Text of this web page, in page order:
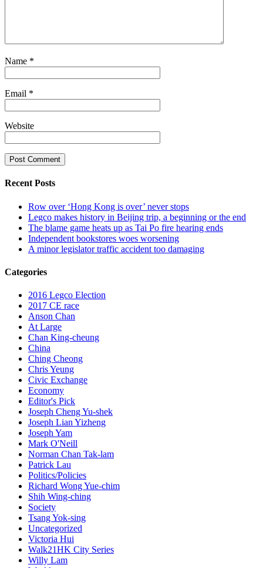
Name *
Email *
Website
Recent Posts
Row over ‘Hong Kong is over’ never stops
Legco makes history in Beijing trip, a beginning or the end
The blame game heats up as Tai Po fire hearing ends
Independent bookstores woes worsening
A minor legislator traffic accident too damaging
Categories
2016 Legco Election
2017 CE race
Anson Chan
At Large
Chan King-cheung
China
Ching Cheong
Chris Yeung
Civic Exchange
Economy
Editor's Pick
Joseph Cheng Yu-shek
Joseph Lian Yizheng
Joseph Yam
Mark O'Neill
Norman Chan Tak-lam
Patrick Lau
Politics/Policies
Richard Wong Yue-chim
Shih Wing-ching
Society
Tsang Yok-sing
Uncategorized
Victoria Hui
Walk21HK City Series
Willy Lam